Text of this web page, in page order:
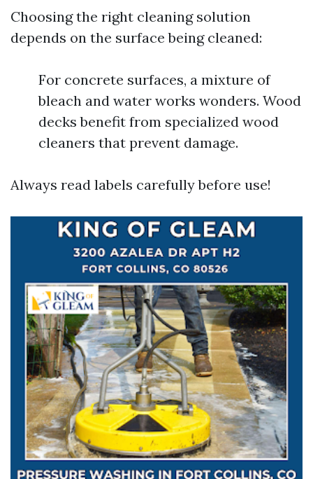
Choosing the right cleaning solution
depends on the surface being cleaned:
For concrete surfaces, a mixture of
bleach and water works wonders. Wood
decks benefit from specialized wood
cleaners that prevent damage.
Always read labels carefully before use!